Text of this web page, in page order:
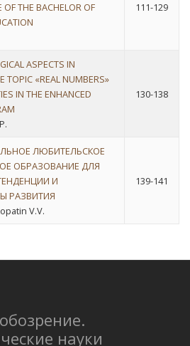
OF THE BACHELOR OF
111-129
ASPECTS IN
TOPIC «REAL NUMBERS»
IN THE ENHANCED
130-138
ЛЮБИТЕЛЬСКОЕ
ОБРАЗОВАНИЕ ДЛЯ
И
РАЗВИТИЯ
V.V.
139-141
науки